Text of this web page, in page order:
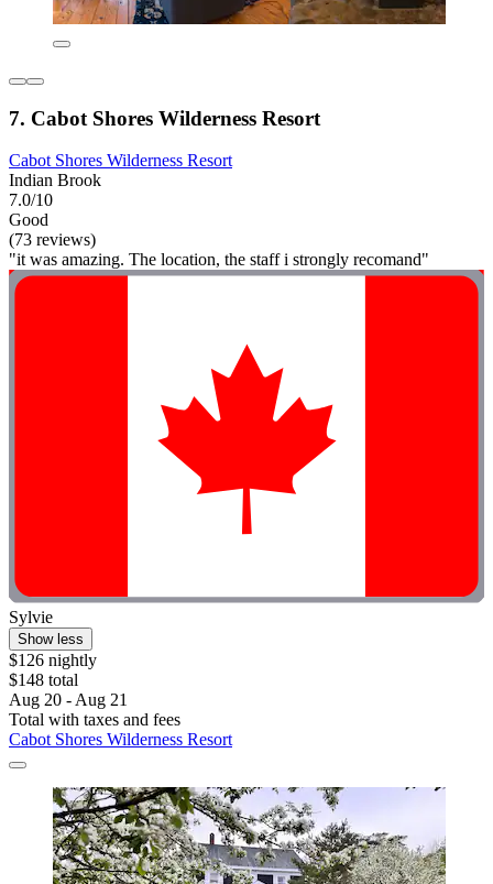
7. Cabot Shores Wilderness Resort
Cabot Shores Wilderness Resort
Indian Brook
7.0/10
Good
(73 reviews)
"it was amazing. The location, the staff i strongly recomand"
Sylvie
Show less
$126 nightly
$148 total
Aug 20 - Aug 21
Total with taxes and fees
Cabot Shores Wilderness Resort